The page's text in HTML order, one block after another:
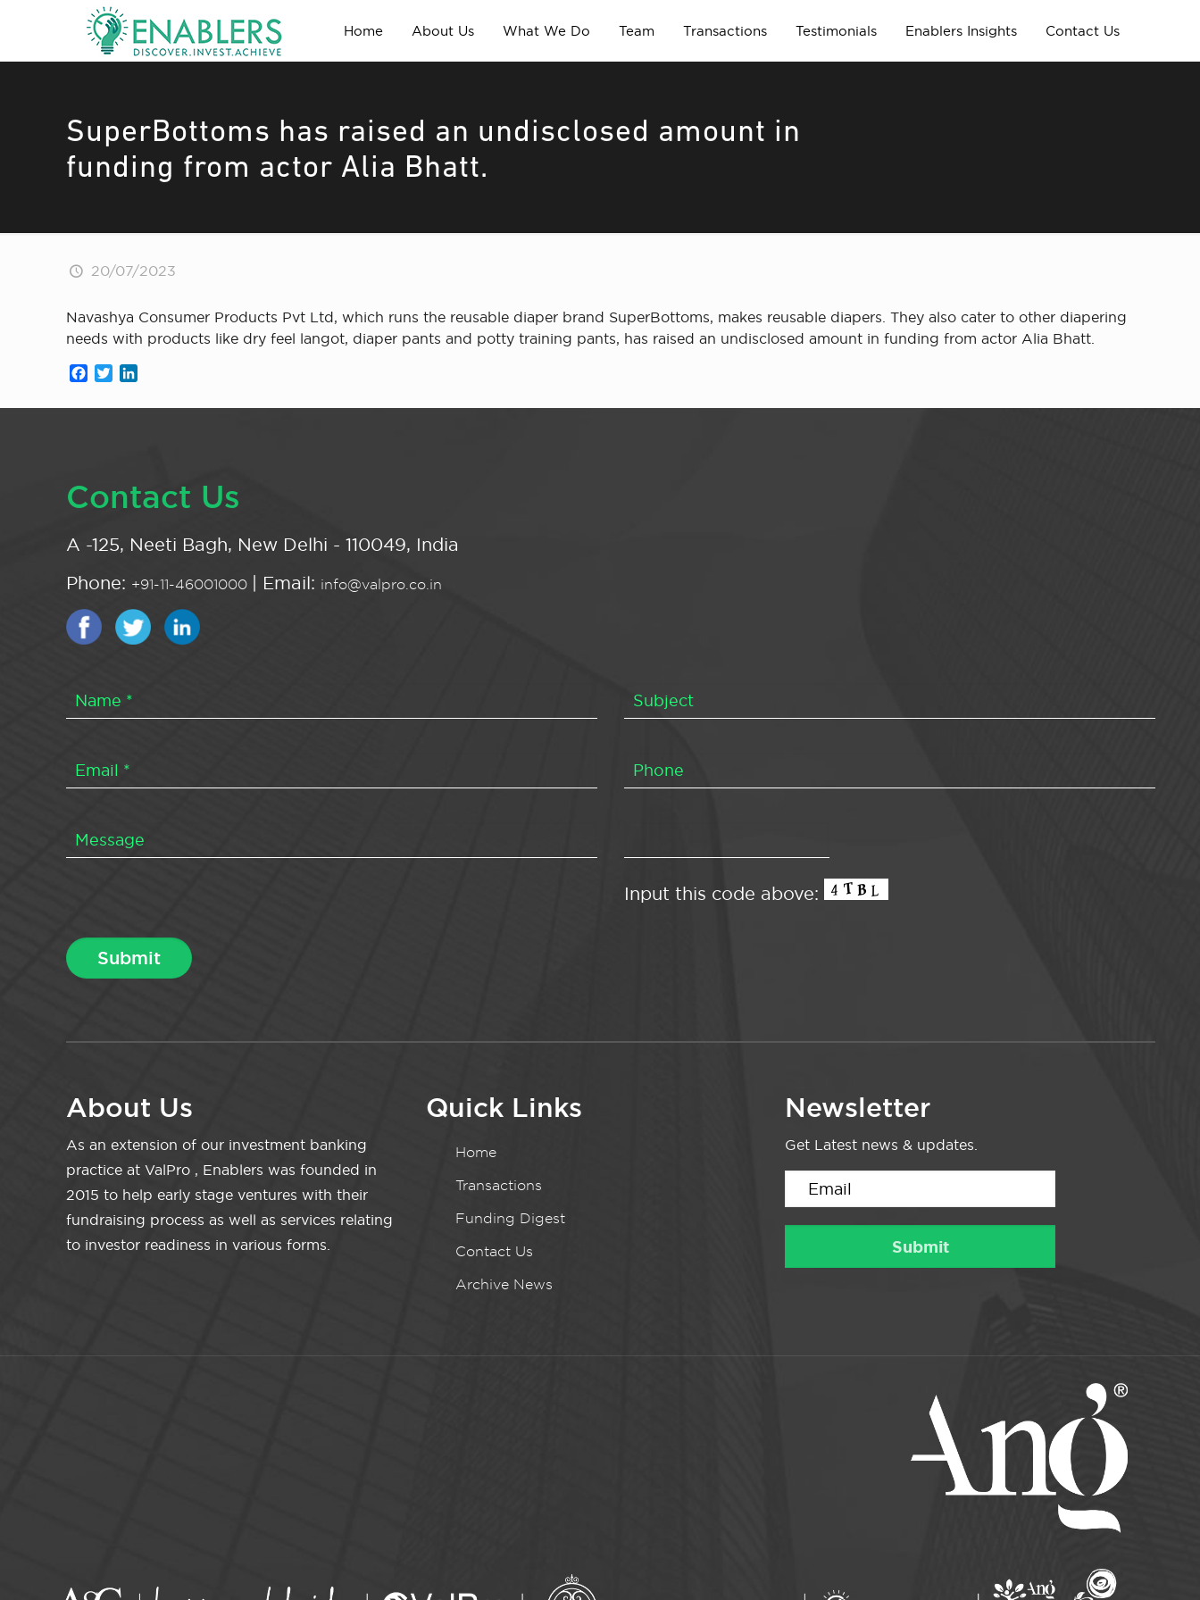
Home About Us What We Do Team Transactions Testimonials Enablers Insights Contact Us
SuperBottoms has raised an undisclosed amount in
funding from actor Alia Bhatt.
20/07/2023
Navashya Consumer Products Pvt Ltd, which runs the reusable diaper brand SuperBottoms, makes reusable diapers. They also cater to other diapering
needs with products like dry feel langot, diaper pants and potty training pants, has raised an undisclosed amount in funding from actor Alia Bhatt.
Facebook
Twitter
Contact Us
A -125, Neeti Bagh, New Delhi - 110049, India
Phone: +91-11-46001000 | Email: info@valpro.co.in
Input this code above:
About Us
As an extension of our investment banking
practice at ValPro , Enablers was founded in
2015 to help early stage ventures with their
fundraising process as well as services relating
to investor readiness in various forms.
Quick Links
Home
Transactions
Funding Digest
Contact Us
Archive News
Newsletter
Get Latest news & updates.